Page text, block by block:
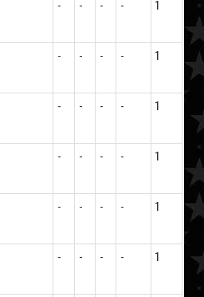
- - - - 1
- - - - 1
- - - - 1
- - - - 1
- - - - 1
- - - - 1